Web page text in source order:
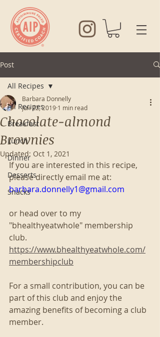
Post
All Recipes
Breakfast
Lunch
Dinner
Desserts
Snacks
All Recipes
Chocolate-almond
Brownies
Barbara Donnelly
Jun 22, 2019 1 min read
Updated: Oct 1, 2021
If you are interested in this recipe,
please directly email me at:
barbara.donnelly1@gmail.com
or head over to my
"bhealthyeatwhole" membership
club.
https://www.bhealthyeatwhole.com/
membershipclub
For a small contribution, you can be
part of this club and enjoy the
amazing benefits of becoming a club
member.